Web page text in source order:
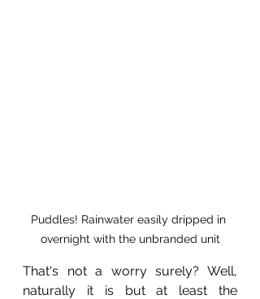
Puddles! Rainwater easily dripped in
overnight with the unbranded unit
That's not a worry surely? Well,
naturally it is but at least the